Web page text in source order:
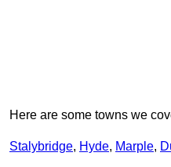
Here are some towns we
Stalybridge, Hyde, Marple,